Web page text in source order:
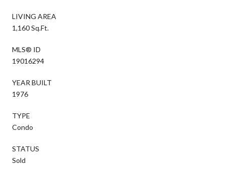
LIVING AREA
1,160 Sq.Ft.
MLS® ID
19016294
YEAR BUILT
1976
TYPE
Condo
STATUS
Sold